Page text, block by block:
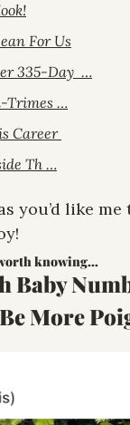
For Us
335-Day  …
Trimes …
Career
Th …
you’d like me
knowing…
Baby
More